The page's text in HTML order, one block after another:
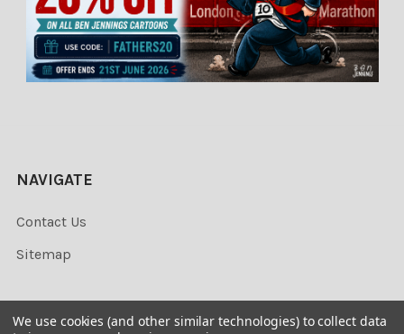
NAVIGATE
Contact Us
Sitemap
We use cookies (and other similar technologies) to collect data